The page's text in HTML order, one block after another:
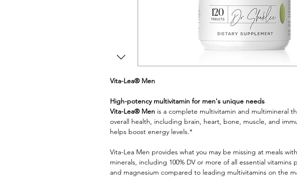
Vita-Lea® Men
High-potency multivitamin for men's unique needs
Vita-Lea® Men is a complete multivitamin and multimineral
overall health, including brain, heart, bone, muscle, and
helps boost energy levels.*
Vita-Lea Men provides what you may be missing at meals
minerals, including 100% DV or more of all essential vitamins
and magnesium compared to leading multivitamins on the